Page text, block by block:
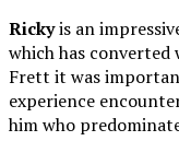
Rickyis an
which has
Frett it was
experience
him who